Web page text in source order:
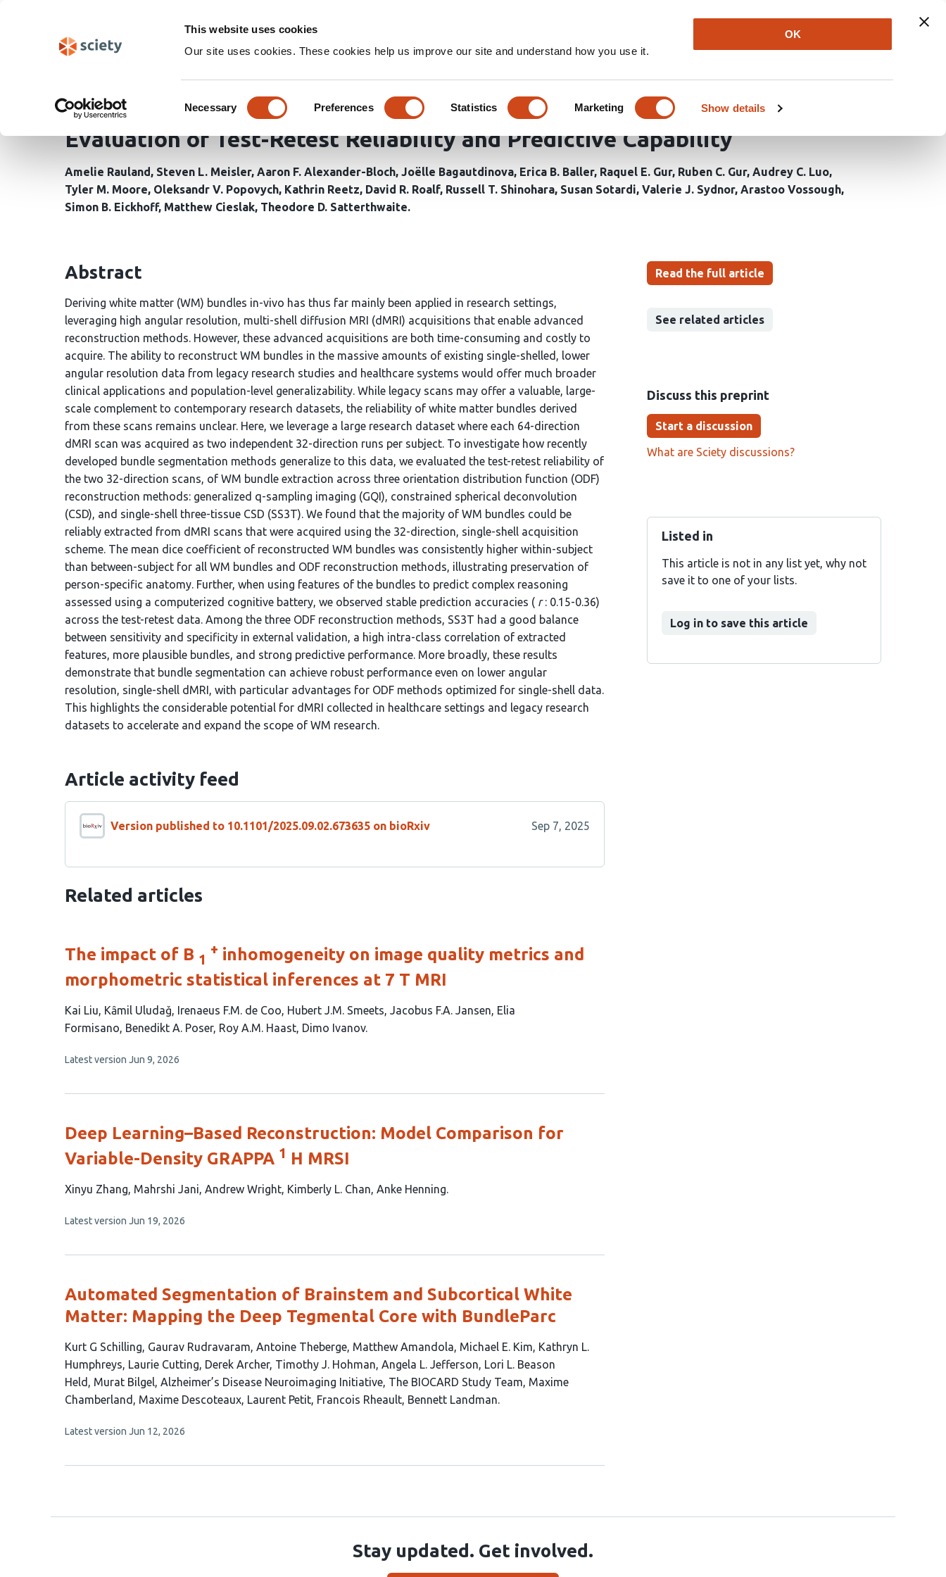
This website uses cookies
Our site uses cookies. These cookies help us improve our site and understand how you use it.
Selection
Necessary Preferences Statistics Marketing Show details
OK
Newsletter About Log In
Benchmarking Orientation Distribution Function Estimation Methods for
Tractometry in Single-Shell Diffusion Magnetic Resonance Imaging - An
Evaluation of Test-Retest Reliability and Predictive Capability
Amelie Rauland Steven L. Meisler Aaron F. Alexander-Bloch Joëlle Bagautdinova Erica B. Baller Raquel E. Gur Ruben C. Gur Audrey C. Luo
Tyler M. Moore Oleksandr V. Popovych Kathrin Reetz David R. Roalf Russell T. Shinohara Susan Sotardi Valerie J. Sydnor Arastoo Vossough
Simon B. Eickhoff Matthew Cieslak Theodore D. Satterthwaite
Read the full article
See related articles
Discuss this preprint
Start a discussion
What are Sciety discussions?
Listed in
This article is not in any list yet, why not
save it to one of your lists.
Log in to save this article
Abstract
Deriving white matter (WM) bundles in-vivo has thus far mainly been applied in research settings,
leveraging high angular resolution, multi-shell diffusion MRI (dMRI) acquisitions that enable advanced
reconstruction methods. However, these advanced acquisitions are both time-consuming and costly to
acquire. The ability to reconstruct WM bundles in the massive amounts of existing single-shelled, lower
angular resolution data from legacy research studies and healthcare systems would offer much broader
clinical applications and population-level generalizability. While legacy scans may offer a valuable, large-
scale complement to contemporary research datasets, the reliability of white matter bundles derived
from these scans remains unclear. Here, we leverage a large research dataset where each 64-direction
dMRI scan was acquired as two independent 32-direction runs per subject. To investigate how recently
developed bundle segmentation methods generalize to this data, we evaluated the test-retest reliability of
the two 32-direction scans, of WM bundle extraction across three orientation distribution function (ODF)
reconstruction methods: generalized q-sampling imaging (GQI), constrained spherical deconvolution
(CSD), and single-shell three-tissue CSD (SS3T). We found that the majority of WM bundles could be
reliably extracted from dMRI scans that were acquired using the 32-direction, single-shell acquisition
scheme. The mean dice coefficient of reconstructed WM bundles was consistently higher within-subject
than between-subject for all WM bundles and ODF reconstruction methods, illustrating preservation of
person-specific anatomy. Further, when using features of the bundles to predict complex reasoning
assessed using a computerized cognitive battery, we observed stable prediction accuracies ( r: 0.15-0.36)
across the test-retest data. Among the three ODF reconstruction methods, SS3T had a good balance
between sensitivity and specificity in external validation, a high intra-class correlation of extracted
features, more plausible bundles, and strong predictive performance. More broadly, these results
demonstrate that bundle segmentation can achieve robust performance even on lower angular
resolution, single-shell dMRI, with particular advantages for ODF methods optimized for single-shell data.
This highlights the considerable potential for dMRI collected in healthcare settings and legacy research
datasets to accelerate and expand the scope of WM research.
Article activity feed
Version published to 10.1101/2025.09.02.673635 on bioRxiv Sep 7, 2025
Related articles
The impact of B 1
+ inhomogeneity on image quality metrics and
morphometric statistical inferences at 7 T MRI
This
article
9
Kai Liu Kȃmil Uludaǧ Irenaeus F.M. de Coo Hubert J.M. Smeets Jacobus F.A. Jansen Elia
Formisano Benedikt A. Poser Roy A.M. Haast Dimo Ivanov
This
no
Latest version Jun 9, 2026
Deep Learning–Based Reconstruction: Model Comparison for
Variable-Density GRAPPA 1 H MRSI
This
has
authors:
Xinyu Zhang Mahrshi Jani Andrew Wright Kimberly L. Chan Anke Henning
This
no
Latest version Jun 19, 2026
Automated Segmentation of Brainstem and Subcortical White
Matter: Mapping the Deep Tegmental Core with BundleParc
This
article
has
19
Kurt G Schilling Gaurav Rudravaram Antoine Theberge Matthew Amandola Michael E. Kim Kathryn L.
Humphreys Laurie Cutting Derek Archer Timothy J. Hohman Angela L. Jefferson Lori L. Beason
Held
Murat Bilgel Alzheimer’s Disease Neuroimaging Initiative The BIOCARD Study Team Maxime
Chamberland
Maxime Descoteaux Laurent Petit Francois Rheault Bennett Landman
This
no
Latest version Jun 12, 2026
Stay updated. Get involved.